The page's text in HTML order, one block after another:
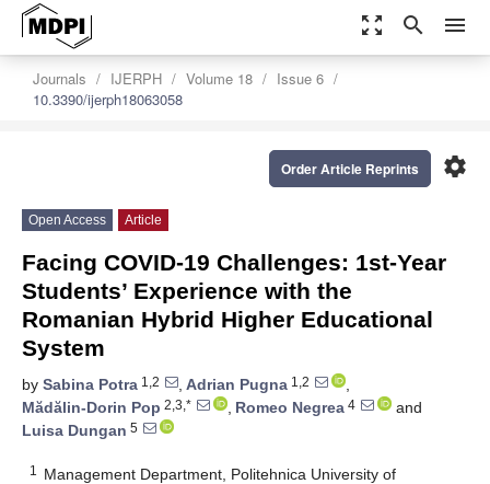
zoom_out_map search menu
Journals IJERPH Volume 18
Issue 6
10.3390/ijerph18063058
settings
Order Article Reprints
Open Access Article
Facing COVID-19 Challenges: 1st-Year
Students’ Experience with the
Romanian Hybrid Higher Educational
System
by Sabina Potra 1,2 , Adrian Pugna 1,2
,
Mădălin-Dorin Pop 2,3,* , Romeo Negrea 4
and
Luisa Dungan 5
1
Management Department, Politehnica University of